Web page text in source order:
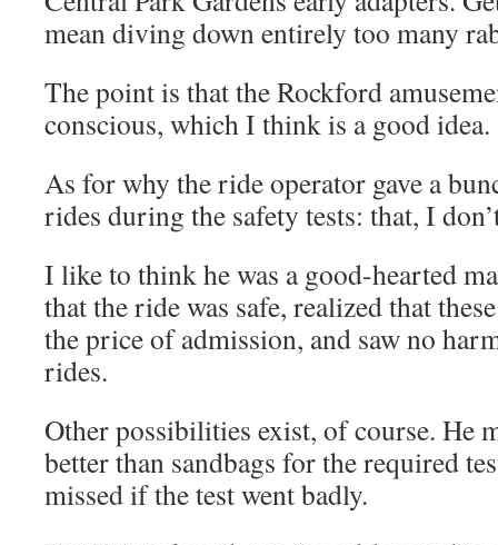
mean diving down entirely too many
The point is that the Rockford
conscious, which I think is a good idea.
As for why the ride operator gave a
rides during the safety tests: that, I
I like to think he was a good-hearted
that the ride was safe, realized that
the price of admission, and saw no
rides.
Other possibilities exist, of course. He
better than sandbags for the required
missed if the test went badly.